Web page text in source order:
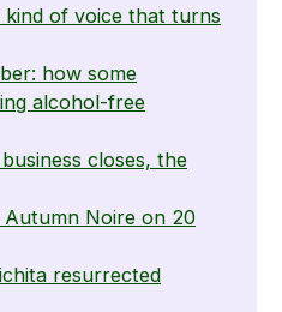
kind of voice that turns
how some
alcohol-free
closes, the
Noire on 20
resurrected